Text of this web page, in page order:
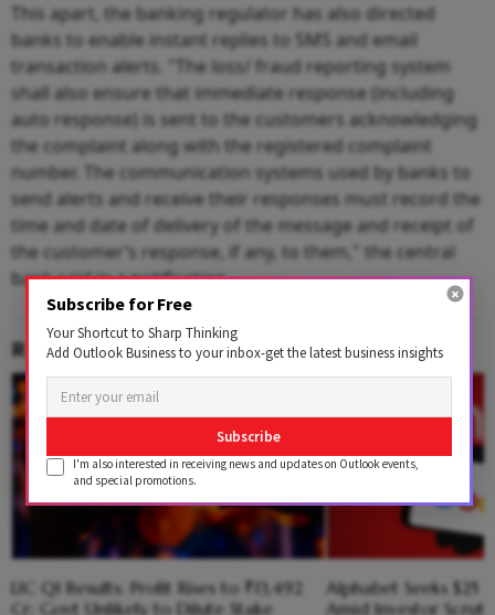
This apart, the banking regulator has also directed
banks to enable instant replies to SMS and email
transaction alerts. "The loss/ fraud reporting system
shall also ensure that immediate response (including
auto response) is sent to the customers acknowledging
the complaint along with the registered complaint
number. The communication systems used by banks to
send alerts and receive their responses must record the
time and date of delivery of the message and receipt of
the customer’s response, if any, to them," the central
bank said in a notification.
RELATED CONTENT
LIC Q1 Results: Profit Rises to ₹13,492
Cr; Govt Unlikely to Dilute Stake
Alphabet Seeks $25
Amid Investor
Subscribe for Free
Your Shortcut to Sharp Thinking
Add Outlook Business to your inbox-get the latest business insights
Subscribe
I'm also interested in receiving news and updates on Outlook events,
and special promotions.